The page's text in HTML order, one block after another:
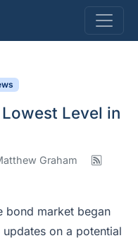
Level in
Graham
bond market began
on a potential